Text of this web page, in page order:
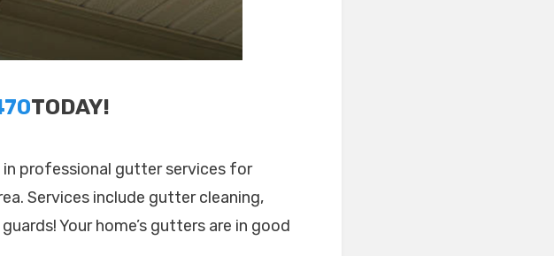
TODAY!
in professional gutter services for
Services include gutter cleaning,
Your home’s gutters are in good